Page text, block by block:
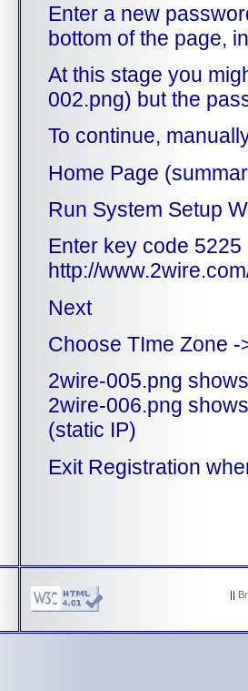
Enter a new
bottom of the page,
At this stage you
002.png) but the
To continue,
Home Page
Run System Setup
Enter key code
http://
Next
Choose TIme Zone -
2wire-005.png
2wire-006.png
(static IP)
Exit Registration
||